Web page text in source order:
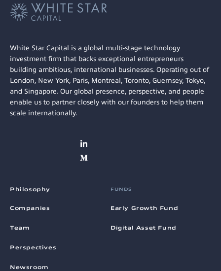
White Star Capital is a global multi-stage technology
investment firm that backs exceptional entrepreneurs
building ambitious, international businesses. Operating out of
London, New York, Paris, Montreal, Toronto, Guernsey, Tokyo,
and Singapore. Our global presence, perspective, and people
enable us to partner closely with our founders to help them
scale internationally.
Philosophy
Companies
Team
Perspectives
Newsroom
FUNDS
Early Growth Fund
Digital Asset Fund